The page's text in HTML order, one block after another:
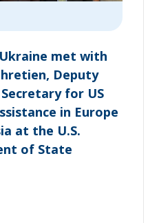
met with
Deputy
for US
in Europe
at the U.S.
of State